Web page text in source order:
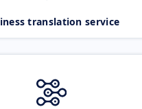
translation service